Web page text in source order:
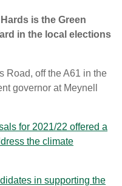
is the Green
in the local elections
Road, off the A61 in the
governor at Meynell
for 2021/22 offered a
the climate
in supporting the